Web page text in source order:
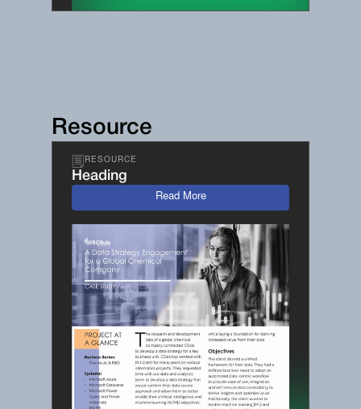
Resource
RESOURCE
Heading
Read More